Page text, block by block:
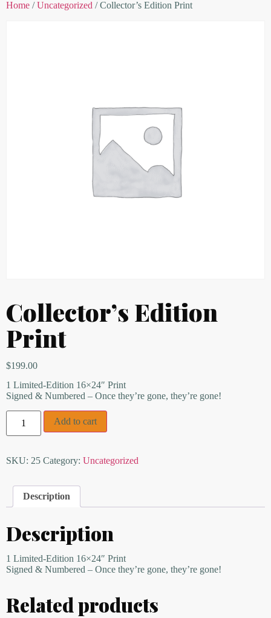
Home /Uncategorized / Collector’s Edition Print
Collector’s Edition
Print
$199.00
1 Limited-Edition 16×24″ Print
Signed & Numbered – Once they’re gone, they’re gone!
Add to cart
SKU: 25 Category: Uncategorized
Description
Description
1 Limited-Edition 16×24″ Print
Signed & Numbered – Once they’re gone, they’re gone!
Related products